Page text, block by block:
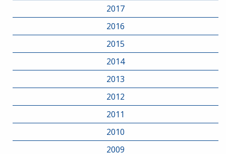
2017
2016
2015
2014
2013
2012
2011
2010
2009